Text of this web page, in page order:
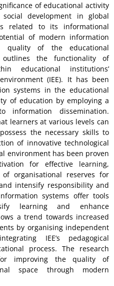
of educational activity
development in global
related to its informational
of modern information
quality of the educational
the functionality of
educational institutions’
(IEE). It has been
systems in the educational
of education by employing a
information dissemination.
learners at various levels can
the necessary skills to
of innovative technological
environment has been proven
for effective learning,
organisational reserves for
intensify responsibility and
systems offer tools
learning and enhance
a trend towards increased
by organising independent
IEE’s pedagogical
process. The research
improving the quality of
space through modern